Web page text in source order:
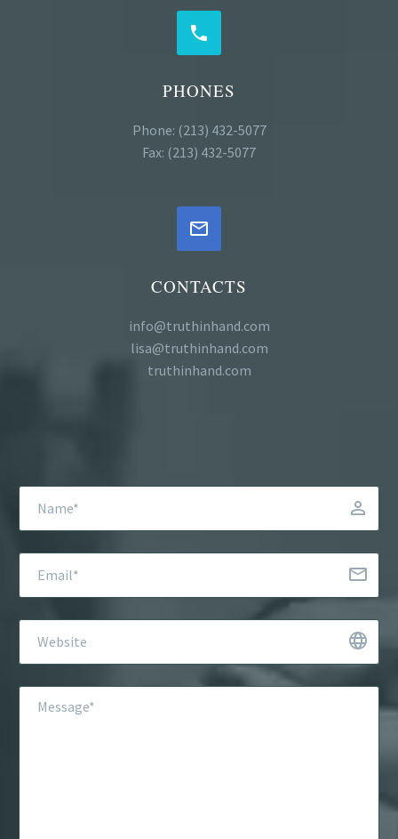


PHONES
Phone: (213) 432-5077
Fax: (213) 432-5077


CONTACTS
info@truthinhand.com
lisa@truthinhand.com
truthinhand.com